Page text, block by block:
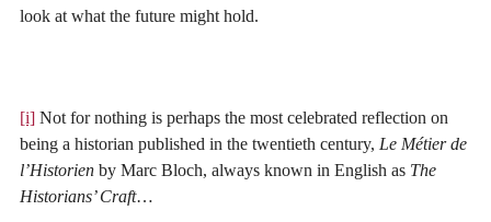
look at what the future might hold.
[i] Not for nothing is perhaps the most celebrated reflection on
being a historian published in the twentieth century, Le Métierde
l’Historien by Marc Bloch, always known in English as The
Historians’ Craft…